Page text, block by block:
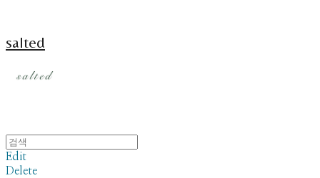
salted
Edit
Delete